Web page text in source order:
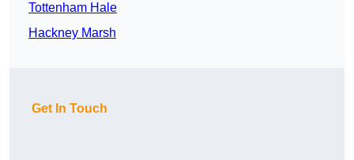
Tottenham Hale
Hackney Marsh
Get In Touch